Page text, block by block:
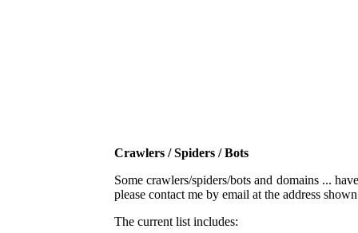
Crawlers / Spiders / Bots
Some crawlers/spiders/bots and domains ...
please contact me by email at the address
The current list includes: